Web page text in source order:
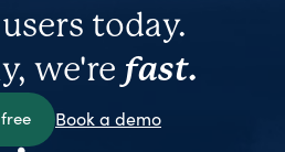
today.
we're fast.
Book a demo